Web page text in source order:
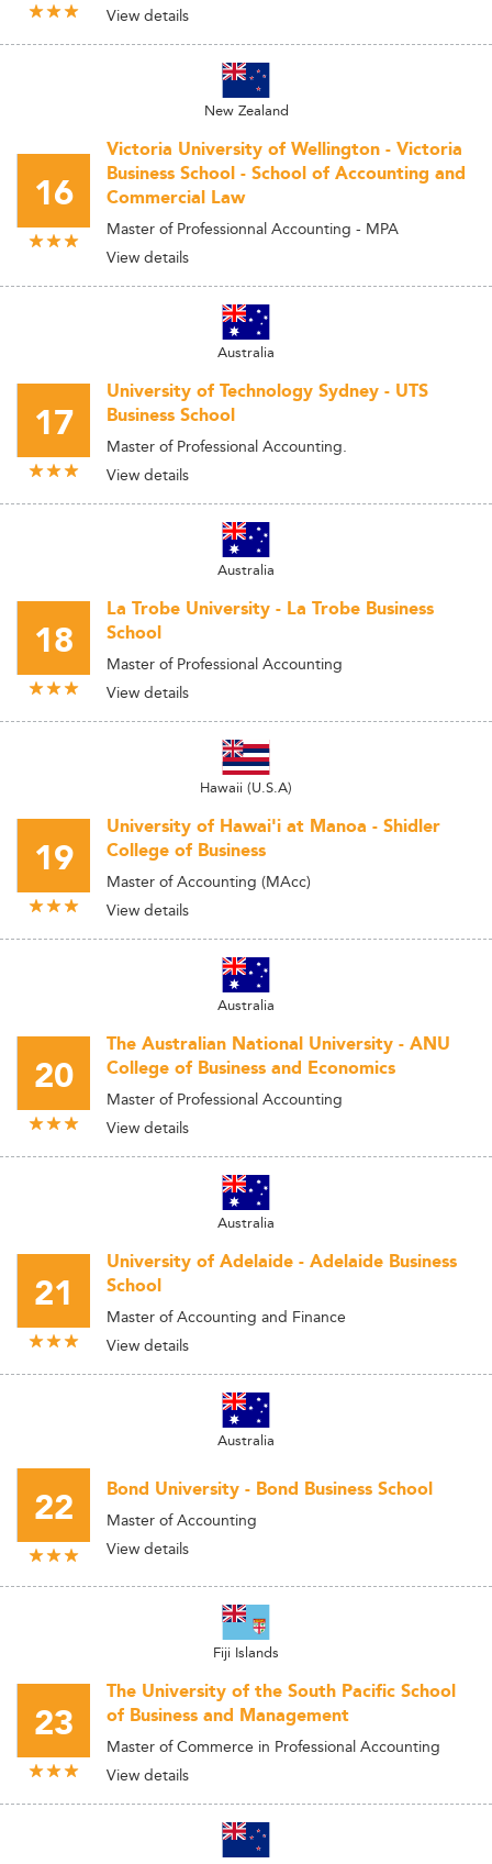
View details
New Zealand
16
Victoria University of Wellington - Victoria
Business School - School of Accounting and
Commercial Law
Master of Professionnal Accounting - MPA
View details
Australia
17
University of Technology Sydney - UTS
Business School
Master of Professional Accounting.
View details
Australia
18
La Trobe University - La Trobe Business
School
Master of Professional Accounting
View details
Hawaii (U.S.A)
19
University of Hawai'i at Manoa - Shidler
College of Business
Master of Accounting (MAcc)
View details
Australia
20
The Australian National University - ANU
College of Business and Economics
Master of Professional Accounting
View details
Australia
21
University of Adelaide - Adelaide Business
School
Master of Accounting and Finance
View details
Australia
22 Bond University - Bond Business School
Master of Accounting
View details
Fiji Islands
23
The University of the South Pacific School
of Business and Management
Master of Commerce in Professional Accounting
View details